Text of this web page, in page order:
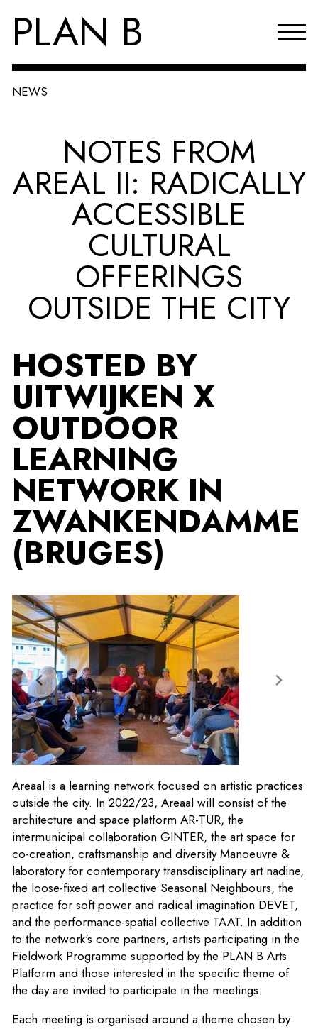
PLAN B
Agenda
Reflections & publications
About PLAN B
NEWS
NOTES FROM
AREAL II: RADICALLY
ACCESSIBLE
CULTURAL
OFFERINGS
OUTSIDE THE CITY
HOSTED BY
UITWIJKEN X
OUTDOOR
LEARNING
NETWORK IN
ZWANKENDAMME
(BRUGES)
Areaal is a learning network focused on artistic practices
outside the city. In 2022/23, Areaal will consist of the
architecture and space platform AR-TUR, the
intermunicipal collaboration GINTER, the art space for
co-creation, craftsmanship and diversity Manoeuvre &
laboratory for contemporary transdisciplinary art nadine,
the loose-fixed art collective Seasonal Neighbours, the
practice for soft power and radical imagination DEVET,
and the performance-spatial collective TAAT. In addition
to the network's core partners, artists participating in the
Fieldwork Programme supported by the PLAN B Arts
Platform and those interested in the specific theme of
the day are invited to participate in the meetings.
Each meeting is organised around a theme chosen by